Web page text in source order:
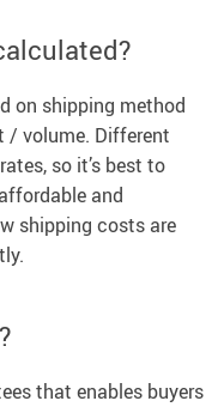
on shipping method
/ volume. Different
so it’s best to
and
shipping costs are
that enables buyers